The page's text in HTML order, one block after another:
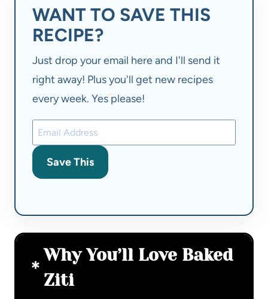
WANT TO SAVE THIS
RECIPE?
Just drop your email here and I'll send it
right away! Plus you'll get new recipes
every week. Yes please!
Save This
Why You’ll Love Baked
Ziti